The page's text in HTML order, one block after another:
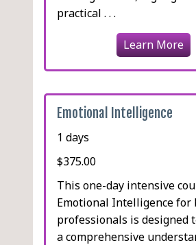
practical . . .
Learn More
Emotional Intelligence
1 days
$375.00
This one-day intensive
Emotional Intelligence for
professionals is designed
a comprehensive